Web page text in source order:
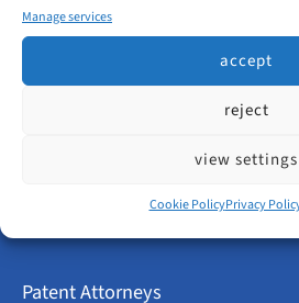
Manage services
accept
reject
view settings
Cookie PolicyPrivacy
the DPMA in Velbert, mainly by
suppliers Huf and WITTE.
and
Utility
Applications
Patent Attorneys